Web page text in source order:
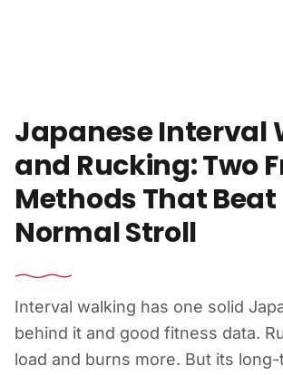
Japanese Interval
and Rucking: Two
Methods That Beat
Normal Stroll
Interval walking has one solid
behind it and good fitness data.
load and burns more. But its